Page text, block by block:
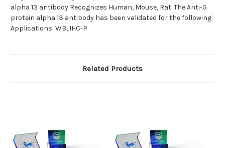
alpha 13 antibody Recognizes Human, Mouse, Rat. The Anti-G
protein alpha 13 antibody has been validated for the following
Applications: WB, IHC-P
Related Products